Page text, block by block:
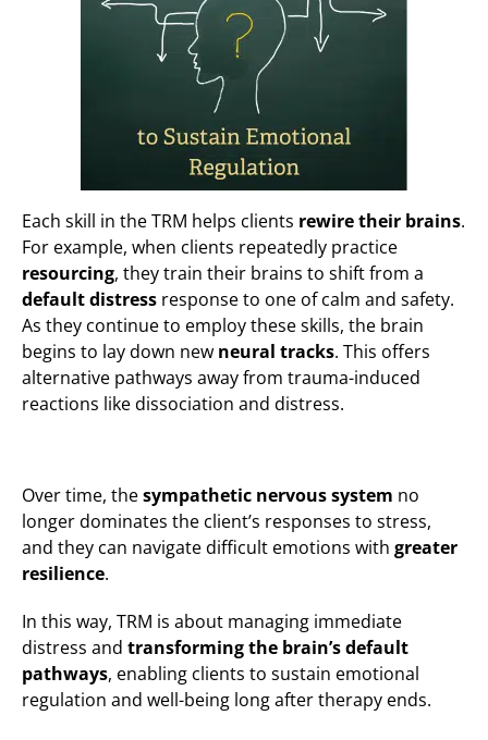
Each skill in the TRM helps clients rewire their brains.
For example, when clients repeatedly practice
resourcing, they train their brains to shift from a
default distress response to one of calm and safety.
As they continue to employ these skills, the brain
begins to lay down new neural tracks. This offers
alternative pathways away from trauma-induced
reactions like dissociation and distress.
Over time, thesympathetic nervous system no
longer dominates the client’s responses to stress,
and they can navigate difficult emotions with greater
resilience.
In this way, TRM is about managing immediate
distress and transforming the brain’s default
pathways, enabling clients to sustain emotional
regulation and well-being long after therapy ends​.